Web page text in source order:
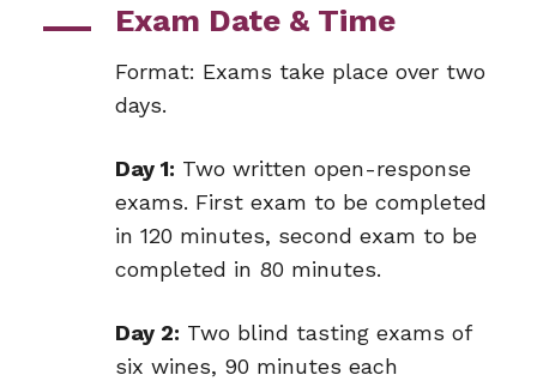
Exam Date & Time
Format: Exams take place over two
days.
Day 1: Two written open-response
exams. First exam to be completed
in 120 minutes, second exam to be
completed in 80 minutes.
Day 2: Two blind tasting exams of
six wines, 90 minutes each